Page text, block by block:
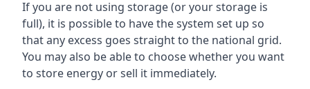
If you are not using storage (or your storage is
full), it is possible to have the system set up so
that any excess goes straight to the national grid.
You may also be able to choose whether you want
to store energy or sell it immediately.